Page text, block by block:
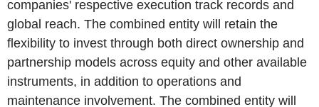
companies' respective execution track records and
global reach. The combined entity will retain the
flexibility to invest through both direct ownership and
partnership models across equity and other available
instruments, in addition to operations and
maintenance involvement. The combined entity will